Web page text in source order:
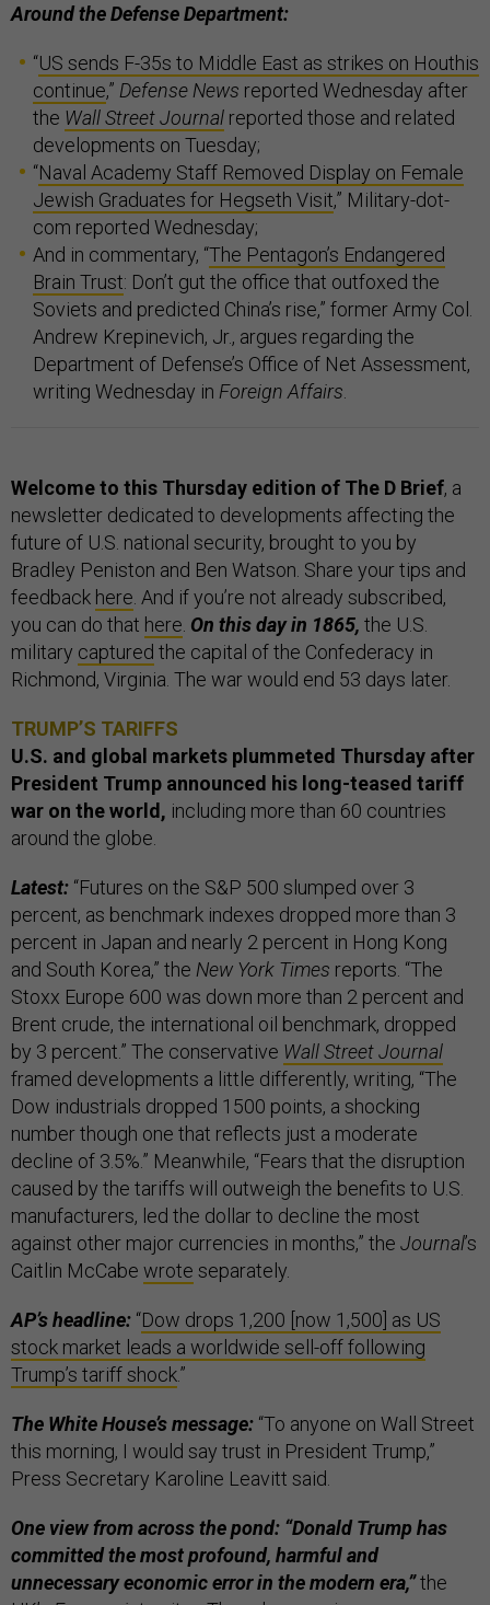
Around the Defense Department:
“US sends F-35s to Middle East as strikes on Houthis
continue,” Defense News reported Wednesday after
the Wall Street Journal reported those and related
developments on Tuesday;
“Naval Academy Staff Removed Display on Female
Jewish Graduates for Hegseth Visit,” Military-dot-
com reported Wednesday;
And in commentary, “The Pentagon’s Endangered
Brain Trust: Don’t gut the office that outfoxed the
Soviets and predicted China’s rise,” former Army Col.
Andrew Krepinevich, Jr., argues regarding the
Department of Defense’s Office of Net Assessment,
writing Wednesday in Foreign Affairs
Welcome to this Thursday edition of The D Brief, a
newsletter dedicated to developments affecting the
future of U.S. national security, brought to you by
Bradley Peniston and Ben Watson. Share your tips and
feedback here . And if you’re not already subscribed,
you can do that here On this day in 1865, the U.S.
military captured the capital of the Confederacy in
Richmond, Virginia. The war would end 53 days later.
TRUMP’S TARIFFS
U.S. and global markets plummeted Thursday after
President Trump announced his long-teased tariff
war on the world, including more than 60 countries
around the globe.
Latest: “Futures on the S&P 500 slumped over 3
percent, as benchmark indexes dropped more than 3
percent in Japan and nearly 2 percent in Hong Kong
and South Korea,” the New York Times reports. “The
Stoxx Europe 600 was down more than 2 percent and
Brent crude, the international oil benchmark, dropped
by 3 percent.” The conservative Wall Street Journal
framed developments a little differently, writing, “The
Dow industrials dropped 1500 points, a shocking
number though one that reflects just a moderate
decline of 3.5%.” Meanwhile, “Fears that the disruption
caused by the tariffs will outweigh the benefits to U.S.
manufacturers, led the dollar to decline the most
against other major currencies in months,” the Journal’s
Caitlin McCabe wrote separately.
AP’s headline: “Dow drops 1,200 [now 1,500] as US
stock market leads a worldwide sell-off following
Trump’s tariff shock.”
The White House’s message: “To anyone on Wall Street
this morning, I would say trust in President Trump,”
Press Secretary Karoline Leavitt said.
One view from across the pond: “Donald Trump has
committed the most profound, harmful and
unnecessary economic error in the modern era,”the